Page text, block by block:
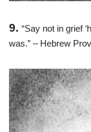
9. “Say not in grief
was.” – Hebrew